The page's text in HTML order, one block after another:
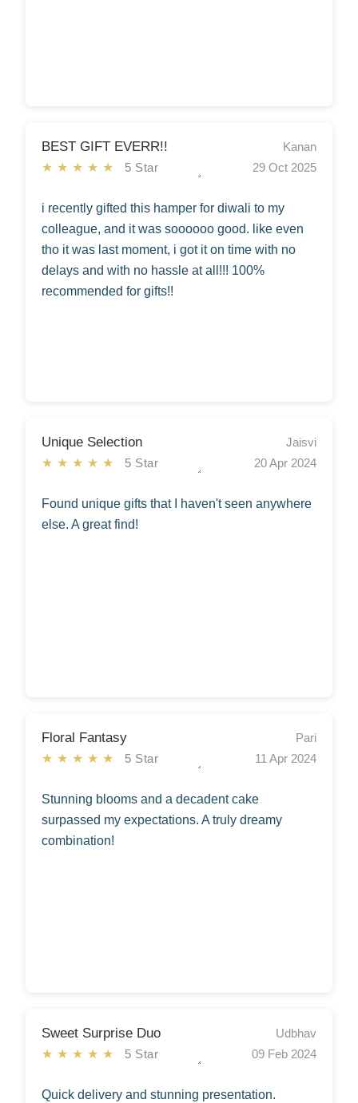
BEST GIFT EVERR!!
★★★★★ 5 Star
Kanan
29 Oct 2025
i recently gifted this hamper for diwali to my
colleague, and it was soooooo good. like even
tho it was last moment, i got it on time with no
delays and with no hassle at all!!! 100%
recommended for gifts!!
Unique Selection
★★★★★ 5 Star
Jaisvi
20 Apr 2024
Found unique gifts that I haven't seen anywhere
else. A great find!
Floral Fantasy
★★★★★ 5 Star
Pari
11 Apr 2024
Stunning blooms and a decadent cake
surpassed my expectations. A truly dreamy
combination!
Sweet Surprise Duo
★★★★★ 5 Star
Udbhav
09 Feb 2024
Quick delivery and stunning presentation.